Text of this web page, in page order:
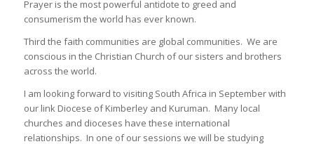
Prayer is the most powerful antidote to greed and
consumerism the world has ever known.
Third the faith communities are global communities. We are
conscious in the Christian Church of our sisters and brothers
across the world.
I am looking forward to visiting South Africa in September with
our link Diocese of Kimberley and Kuruman. Many local
churches and dioceses have these international
relationships. In one of our sessions we will be studying